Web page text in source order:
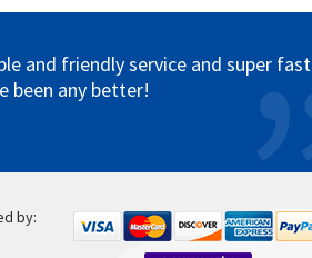
and friendly service and super fast
been any better!
by: